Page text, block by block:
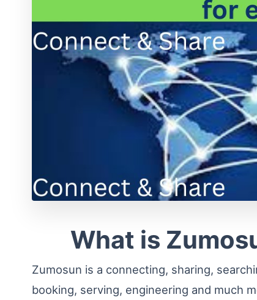
What is
Zumosun is a connecting, sharing,
booking, serving, engineering and much